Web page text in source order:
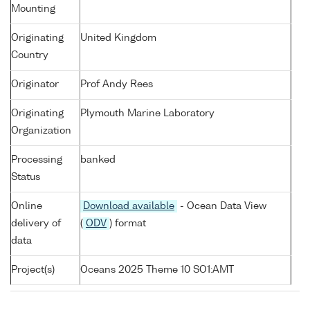
Mounting
Originating
Country
United Kingdom
Originator Prof Andy Rees
Originating
Organization
Plymouth Marine Laboratory
Processing
Status
banked
Online
delivery of
data
Download available
- Ocean Data View
( ODV ) format
Project(s) Oceans 2025 Theme 10 SO1:AMT